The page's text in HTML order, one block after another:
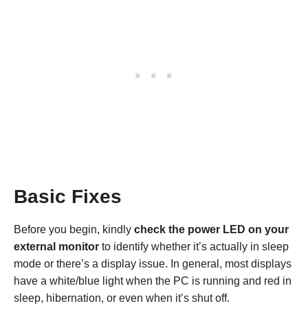
Basic Fixes
Before you begin, kindly check the power LED on your
external monitor to identify whether it’s actually in sleep
mode or there’s a display issue. In general, most displays
have a white/blue light when the PC is running and red in
sleep, hibernation, or even when it’s shut off.